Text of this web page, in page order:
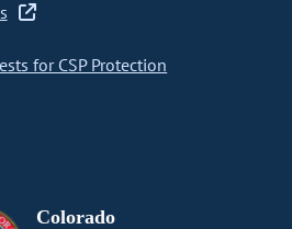
for CSP Protection
Colorado